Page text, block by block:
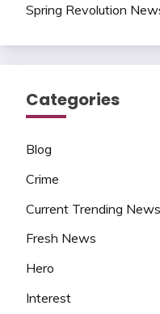
Spring Revolution
Categories
Blog
Crime
Current Trending News
Fresh News
Hero
Interest